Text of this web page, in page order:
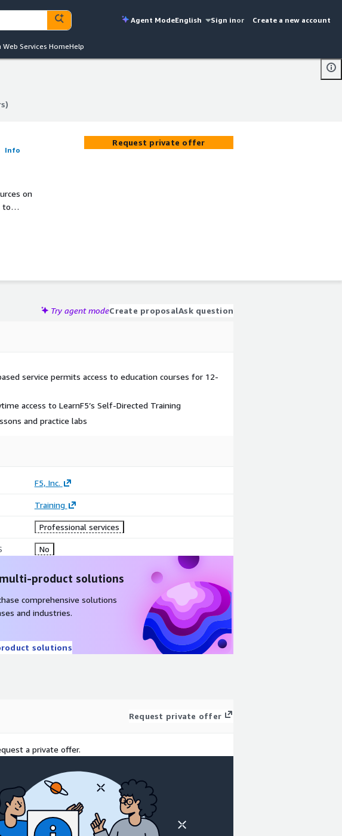
Agent ModeEnglish Sign inor Create a new account
Services HomeHelp
Info
on
to
Request private offer
Try agent modeCreate proposalAsk question
service permits access to education courses for 12-
access to LearnF5’s Self-Directed Training
and practice labs
F5, Inc.
Training
Professional services
No
product solutions
comprehensive solutions
and industries.
solutions
Request private offer
a private offer.